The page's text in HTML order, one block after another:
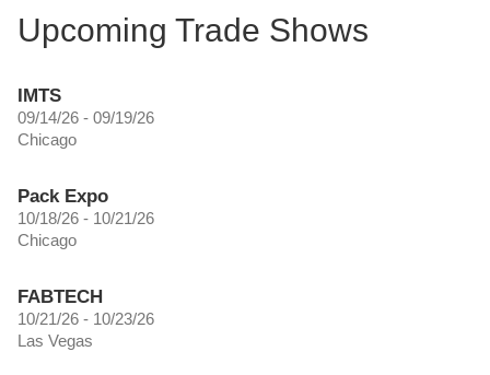
Upcoming Trade Shows
IMTS
09/14/26 - 09/19/26
Chicago
Pack Expo
10/18/26 - 10/21/26
Chicago
FABTECH
10/21/26 - 10/23/26
Las Vegas